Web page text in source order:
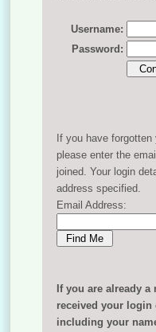
Username:
Password:
If you have
please enter the
joined. Your login
address specified.
Email Address:
If you are already
received your
including your